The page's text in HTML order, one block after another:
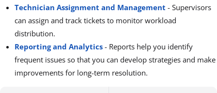
Technician Assignment and Management - Supervisors
can assign and track tickets to monitor workload
distribution.
Reporting and Analytics - Reports help you identify
frequent issues so that you can develop strategies and make
improvements for long-term resolution.